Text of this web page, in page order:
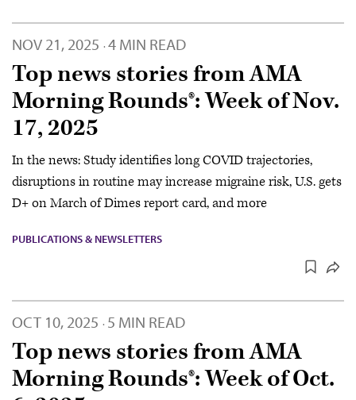
NOV 21, 2025 · 4 MIN READ
Top news stories from AMA
Morning Rounds®: Week of Nov.
17, 2025
In the news: Study identifies long COVID trajectories,
disruptions in routine may increase migraine risk, U.S. gets
D+ on March of Dimes report card, and more
PUBLICATIONS & NEWSLETTERS
OCT 10, 2025 · 5 MIN READ
Top news stories from AMA
Morning Rounds®: Week of Oct.